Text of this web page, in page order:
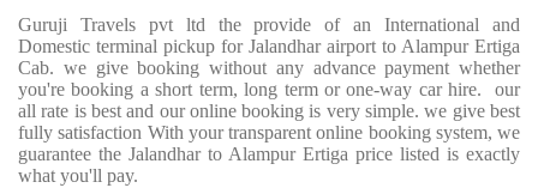
Guruji Travels pvt ltd the provide of an International and
Domestic terminal pickup for Jalandhar airport to Alampur Ertiga
Cab. we give booking without any advance payment whether
you're booking a short term, long term or one-way car hire. our
all rate is best and our online booking is very simple. we give best
fully satisfaction With your transparent online booking system, we
guarantee the Jalandhar to Alampur Ertiga price listed is exactly
what you'll pay.